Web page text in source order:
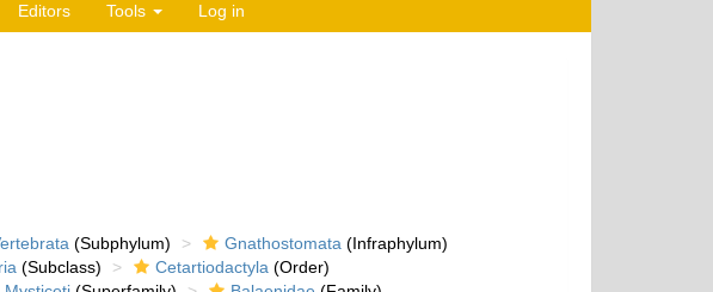
Editors Tools Log in
(Subphylum) Gnathostomata (Infraphylum)
(Subclass) Cetartiodactyla (Order)